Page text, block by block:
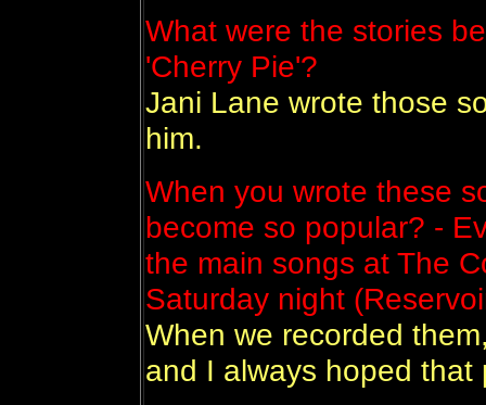
What were the stories
'Cherry Pie'?
Jani Lane wrote those
him.
When you wrote these
become so popular? -
the main songs at The
Saturday night
When we recorded
and I always hoped